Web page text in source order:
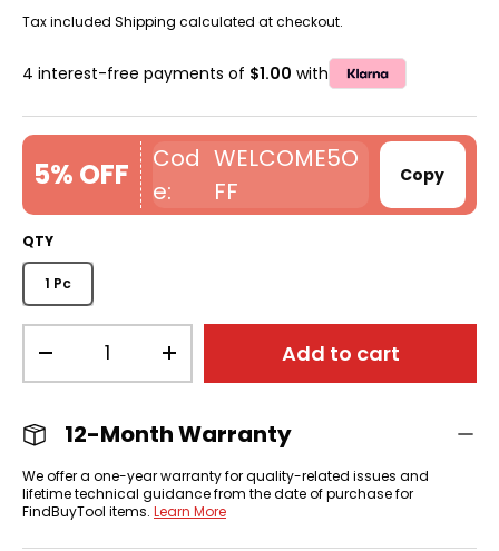
Tax included Shipping calculated at checkout.
4 interest-free payments of $1.00 with
5% OFF
WELCOME5O
FF
Copy
QTY
1 Pc
+ Add to cart
12-Month Warranty
We offer a one-year warranty for quality-related issues and
lifetime technical guidance from the date of purchase for
FindBuyTool items. Learn More